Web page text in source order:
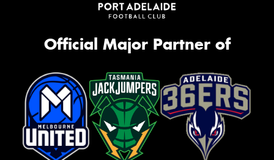
Official Major Partner of